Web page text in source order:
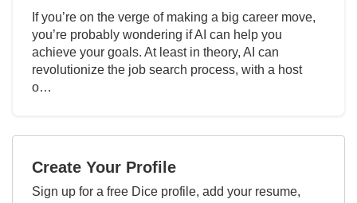
If you’re on the verge of making a big career move,
you’re probably wondering if AI can help you
achieve your goals. At least in theory, AI can
revolutionize the job search process, with a host
o…
Create Your Profile
Sign up for a free Dice profile, add your resume,